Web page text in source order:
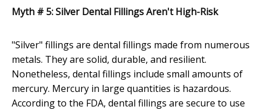
Myth # 5: Silver Dental Fillings Aren't High-Risk
"Silver" fillings are dental fillings made from numerous
metals. They are solid, durable, and resilient.
Nonetheless, dental fillings include small amounts of
mercury. Mercury in large quantities is hazardous.
According to the FDA, dental fillings are secure to use